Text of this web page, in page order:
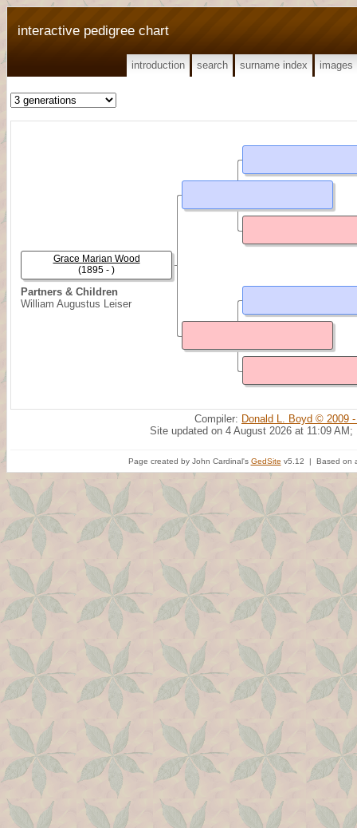
interactive pedigree chart
introduction search surname index images
Partners & Children
William Augustus Leiser
Grace Marian Wood
(1895 - )
Compiler: Donald L. Boyd © 2009
Site updated on 4 August 2026 at 11:09 AM;
Page created by John Cardinal's GedSite v5.12 | Based on